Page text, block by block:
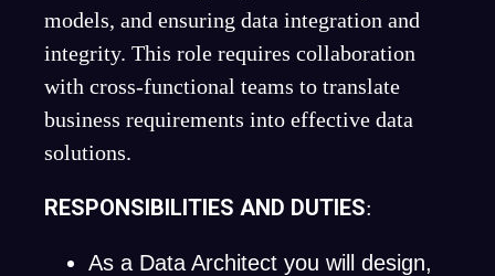
models, and ensuring data integration and
integrity. This role requires collaboration
with cross-functional teams to translate
business requirements into effective data
solutions.
RESPONSIBILITIES AND DUTIES:
As a Data Architect you will design,